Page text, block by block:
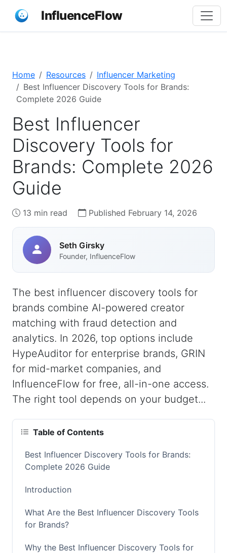
InfluenceFlow
Home Resources
Influencer Marketing
Best Influencer Discovery Tools for Brands:
Complete 2026 Guide
Best Influencer
Discovery Tools for
Brands: Complete 2026
Guide
13 min read Published February 14, 2026
Seth Girsky
Founder, InfluenceFlow
The best influencer discovery tools for
brands combine AI-powered creator
matching with fraud detection and
analytics. In 2026, top options include
HypeAuditor for enterprise brands, GRIN
for mid-market companies, and
InfluenceFlow for free, all-in-one access.
The right tool depends on your budget...
Table of Contents
Best Influencer Discovery Tools for Brands:
Complete 2026 Guide
Introduction
What Are the Best Influencer Discovery Tools
for Brands?
Why the Best Influencer Discovery Tools for